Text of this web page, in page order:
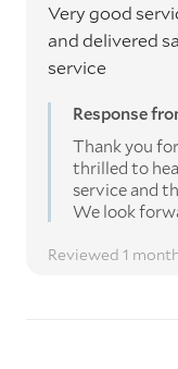
Very good
and delivered
service
Response
Thank you
thrilled to
service and
We look
Reviewed 1